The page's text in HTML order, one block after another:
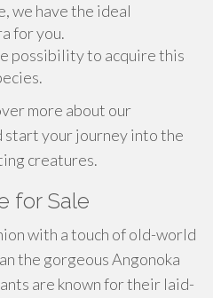
we have the ideal
for you.
possibility to acquire this
more about our
start your journey into the
creatures.
for Sale
with a touch of old-world
the gorgeous Angonoka
are known for their laid-